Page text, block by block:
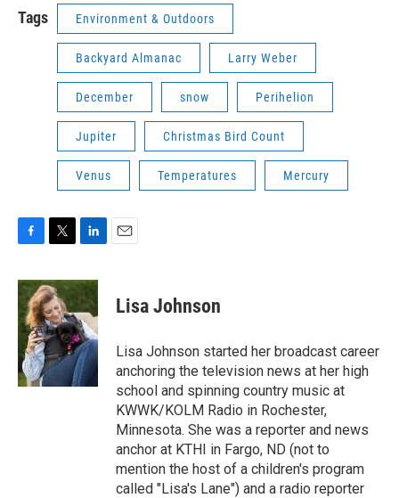
Tags Environment & Outdoors
Backyard Almanac Larry Weber
December snow Perihelion
Jupiter Christmas Bird Count
Venus Temperatures Mercury
c
e
b
o
o
k
i
t
t
e
r
n
k
e
d
I
n
Lisa Johnson
Lisa Johnson started her broadcast career
anchoring the television news at her high
school and spinning country music at
KWWK/KOLM Radio in Rochester,
Minnesota. She was a reporter and news
anchor at KTHI in Fargo, ND (not to
mention the host of a children's program
called "Lisa's Lane") and a radio reporter